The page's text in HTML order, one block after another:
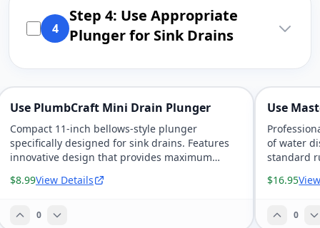
4
Step 4: Use Appropriate
Plunger for Sink Drains
Use PlumbCraft Mini Drain Plunger
Compact 11-inch bellows-style plunger
specifically designed for sink drains. Features
innovative design that provides maximum
universal fit for most kitchen and bathroom
$8.99View Details
0
Use
of water
standard
$16.95
0